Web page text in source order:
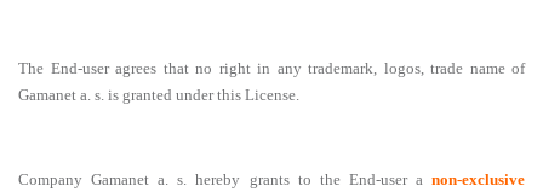
The End-user agrees that no right in any trademark, logos, trade name of
Gamanet a. s. is granted under this License.
Company Gamanet a. s. hereby grants to the End-user a non-exclusive